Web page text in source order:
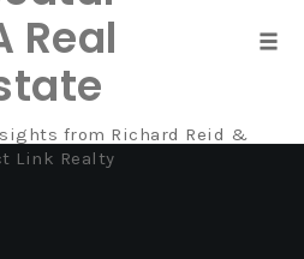
Real
from Richard Reid &
Link Realty